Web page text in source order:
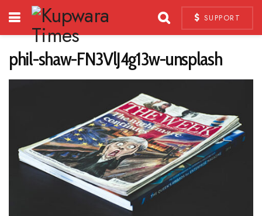
SUPPORT
phil-shaw-FN3VlJ4g13w-unsplash